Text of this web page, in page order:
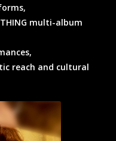
multi-album
reach and cultural